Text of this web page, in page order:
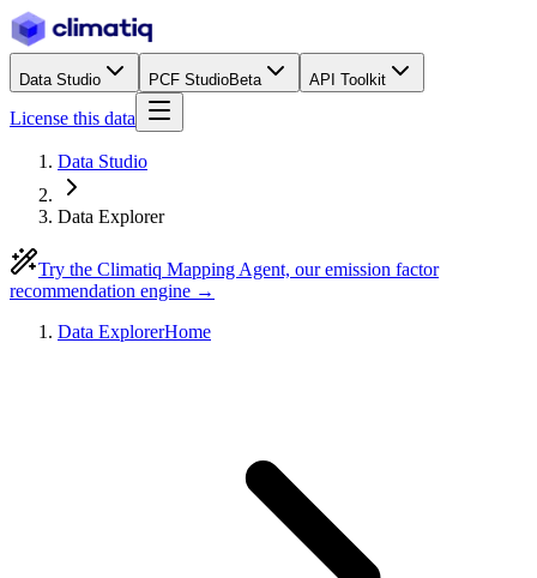
Data Studio PCF StudioBeta API Toolkit
License this data
Data Studio
Data Explorer
Try the Climatiq Mapping Agent, our emission factor
recommendation engine →
Data ExplorerHome